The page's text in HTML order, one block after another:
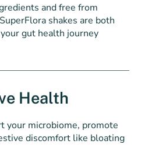
and free from
shakes are both
gut health journey
Health
your microbiome, promote
discomfort like bloating